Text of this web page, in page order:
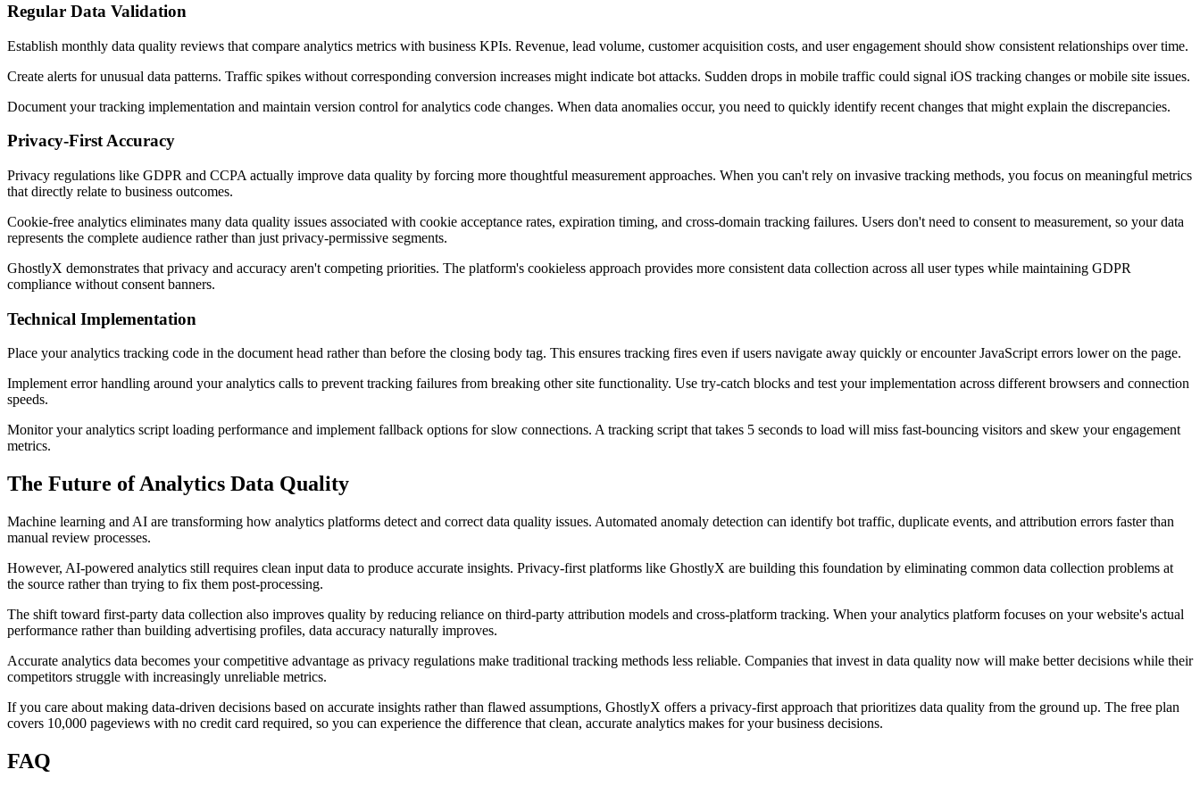
Regular Data Validation
Establish monthly data quality reviews that compare analytics metrics with business KPIs. Revenue, lead volume, customer acquisition costs, and user engagement should show consistent relationships over time.
Create alerts for unusual data patterns. Traffic spikes without corresponding conversion increases might indicate bot attacks. Sudden drops in mobile traffic could signal iOS tracking changes or mobile site issues.
Document your tracking implementation and maintain version control for analytics code changes. When data anomalies occur, you need to quickly identify recent changes that might explain the discrepancies.
Privacy-First Accuracy
Privacy regulations like GDPR and CCPA actually improve data quality by forcing more thoughtful measurement approaches. When you can't rely on invasive tracking methods, you focus on meaningful metrics
that directly relate to business outcomes.
Cookie-free analytics eliminates many data quality issues associated with cookie acceptance rates, expiration timing, and cross-domain tracking failures. Users don't need to consent to measurement, so your data
represents the complete audience rather than just privacy-permissive segments.
GhostlyX demonstrates that privacy and accuracy aren't competing priorities. The platform's cookieless approach provides more consistent data collection across all user types while maintaining GDPR
compliance without consent banners.
Technical Implementation
Place your analytics tracking code in the document head rather than before the closing body tag. This ensures tracking fires even if users navigate away quickly or encounter JavaScript errors lower on the page.
Implement error handling around your analytics calls to prevent tracking failures from breaking other site functionality. Use try-catch blocks and test your implementation across different browsers and connection
speeds.
Monitor your analytics script loading performance and implement fallback options for slow connections. A tracking script that takes 5 seconds to load will miss fast-bouncing visitors and skew your engagement
metrics.
The Future of Analytics Data Quality
Machine learning and AI are transforming how analytics platforms detect and correct data quality issues. Automated anomaly detection can identify bot traffic, duplicate events, and attribution errors faster than
manual review processes.
However, AI-powered analytics still requires clean input data to produce accurate insights. Privacy-first platforms like GhostlyX are building this foundation by eliminating common data collection problems at
the source rather than trying to fix them post-processing.
The shift toward first-party data collection also improves quality by reducing reliance on third-party attribution models and cross-platform tracking. When your analytics platform focuses on your website's actual
performance rather than building advertising profiles, data accuracy naturally improves.
Accurate analytics data becomes your competitive advantage as privacy regulations make traditional tracking methods less reliable. Companies that invest in data quality now will make better decisions while their
competitors struggle with increasingly unreliable metrics.
If you care about making data-driven decisions based on accurate insights rather than flawed assumptions, GhostlyX offers a privacy-first approach that prioritizes data quality from the ground up. The free plan
covers 10,000 pageviews with no credit card required, so you can experience the difference that clean, accurate analytics makes for your business decisions.
FAQ